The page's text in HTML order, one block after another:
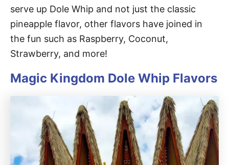
serve up Dole Whip and not just the classic
pineapple flavor, other flavors have joined in
the fun such as Raspberry, Coconut,
Strawberry, and more!
Magic Kingdom Dole Whip Flavors